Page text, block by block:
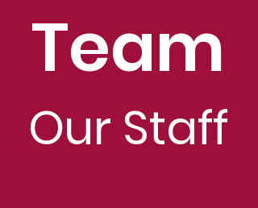
Team
Our Staff